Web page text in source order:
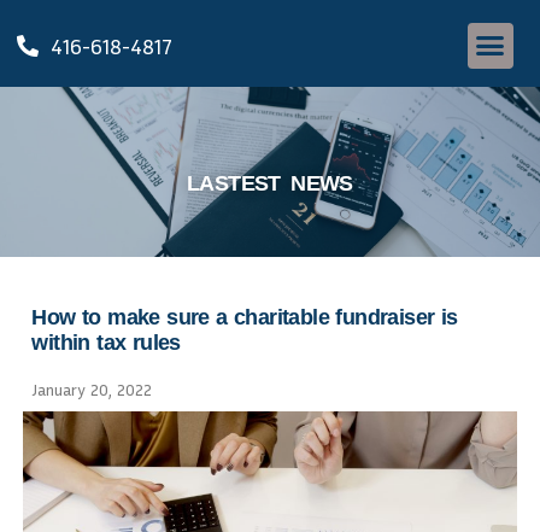
416-618-4817
LASTEST NEWS
How to make sure a charitable fundraiser is
within tax rules
January 20, 2022